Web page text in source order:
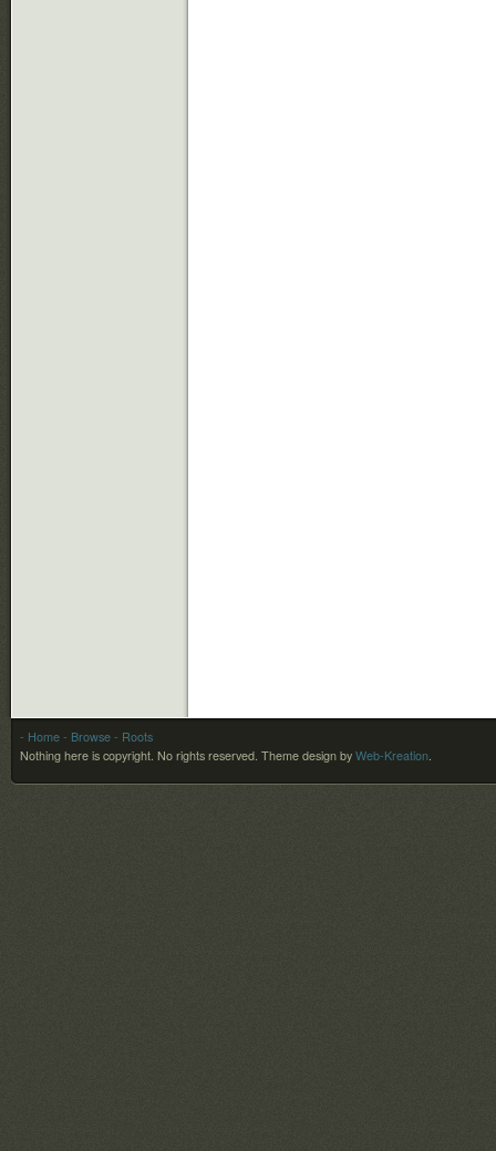
- Home - Browse - Roots
Nothing here is copyright. No rights reserved. Theme design by Web-Kreation.